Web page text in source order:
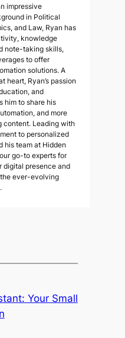
impressive
in Political
and Law, Ryan has
knowledge
note-taking skills,
to offer
solutions. A
heart, Ryan’s passion
and
him to share his
and more
content. Leading with
to personalized
his team at Hidden
go-to experts for
digital presence and
ever-evolving
Your Small